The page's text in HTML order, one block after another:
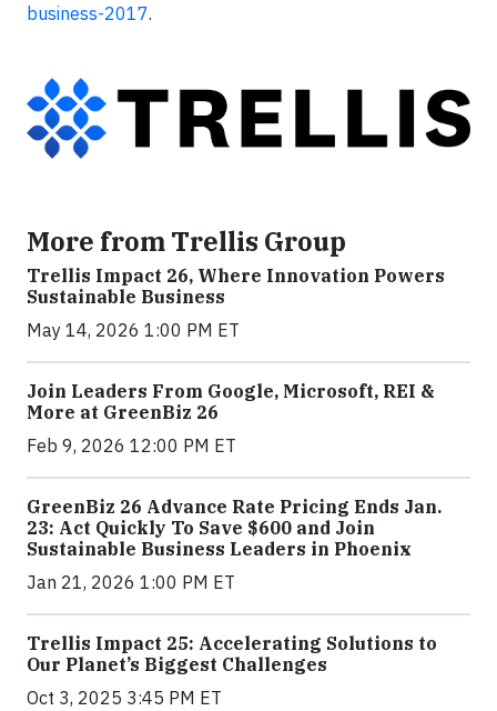
business-2017.
More from Trellis Group
Trellis Impact 26, Where Innovation Powers
Sustainable Business
May 14, 2026 1:00 PM ET
Join Leaders From Google, Microsoft, REI &
More at GreenBiz 26
Feb 9, 2026 12:00 PM ET
GreenBiz 26 Advance Rate Pricing Ends Jan.
23: Act Quickly To Save $600 and Join
Sustainable Business Leaders in Phoenix
Jan 21, 2026 1:00 PM ET
Trellis Impact 25: Accelerating Solutions to
Our Planet’s Biggest Challenges
Oct 3, 2025 3:45 PM ET